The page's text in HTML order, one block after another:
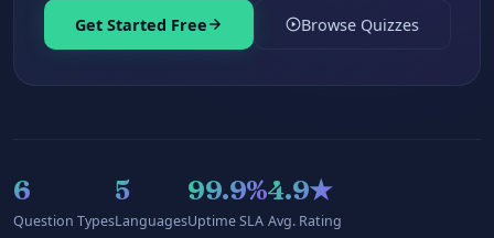
Get Started Free Browse Quizzes
6
Question Types
5
Languages
99.9%
Uptime SLA
4.9★
Avg. Rating